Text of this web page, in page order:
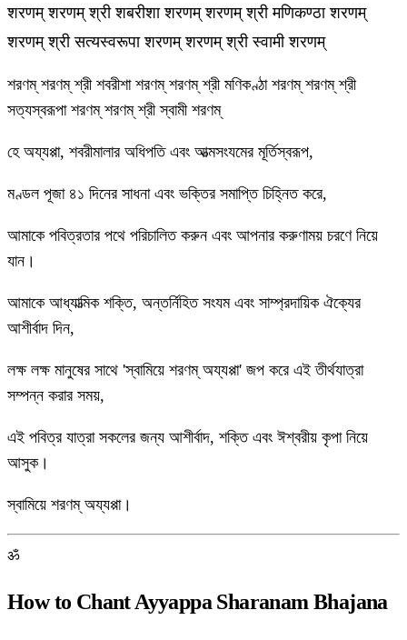
शरणम् शरणम् श्री शबरीशा शरणम् शरणम् श्री मणिकण्ठा शरणम्
शरणम् श्री सत्यस्वरूपा शरणम् शरणम् श्री स्वामी शरणम्
শরণম্ শরণম্ শ্রী শবরীশা শরণম্ শরণম্ শ্রী মণিকণ্ঠা শরণম্ শরণম্ শ্রী
সত্যস্বরূপা শরণম্ শরণম্ শ্রী স্বামী শরণম্
হে অয্যপ্পা, শবরীমালার অধিপতি এবং আত্মসংযমের মূর্তিস্বরূপ,
মণ্ডল পূজা ৪১ দিনের সাধনা এবং ভক্তির সমাপ্তি চিহ্নিত করে,
আমাকে পবিত্রতার পথে পরিচালিত করুন এবং আপনার করুণাময় চরণে নিয়ে
যান।
আমাকে আধ্যাত্মিক শক্তি, অন্তর্নিহিত সংযম এবং সাম্প্রদায়িক ঐক্যের
আশীর্বাদ দিন,
লক্ষ লক্ষ মানুষের সাথে 'স্বামিয়ে শরণম্ অয্যপ্পা' জপ করে এই তীর্থযাত্রা
সম্পন্ন করার সময়,
এই পবিত্র যাত্রা সকলের জন্য আশীর্বাদ, শক্তি এবং ঈশ্বরীয় কৃপা নিয়ে
আসুক।
স্বামিয়ে শরণম্ অয্যপ্পা।
ॐ
How to Chant Ayyappa Sharanam Bhajana